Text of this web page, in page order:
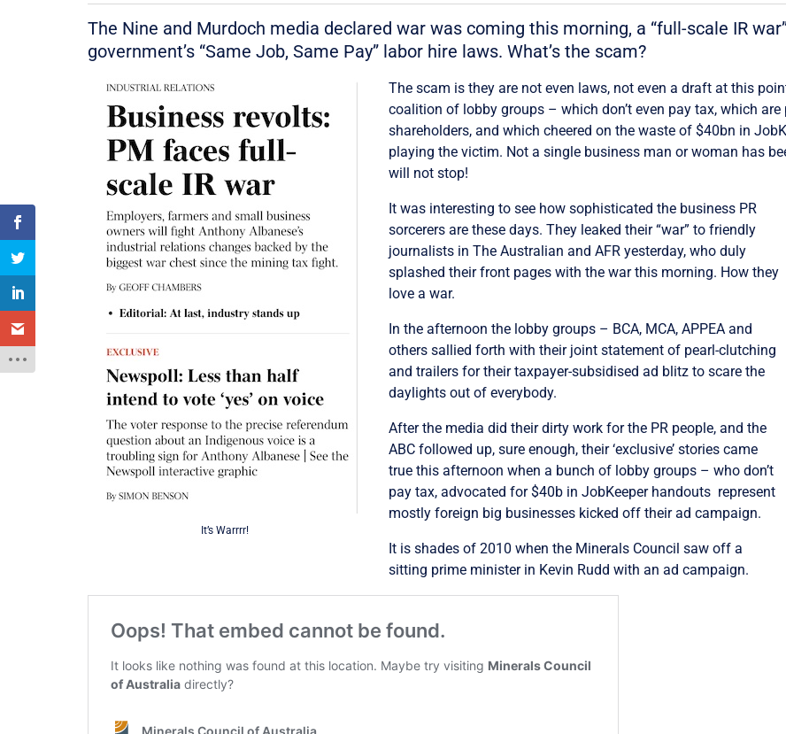
The Nine and Murdoch media declared war was coming this morning, a “full-scale IR
government’s “Same Job, Same Pay” labor hire laws. What’s the scam?
It’s Warrrr!
The scam is they are not even laws, not even a draft at this
coalition of lobby groups – which don’t even pay tax, which
shareholders, and which cheered on the waste of $40bn in
playing the victim. Not a single business man or woman has
will not stop!
It was interesting to see how sophisticated the business PR
sorcerers are these days. They leaked their “war” to friendly
journalists in The Australian and AFR yesterday, who duly
splashed their front pages with the war this morning. How they
love a war.
In the afternoon the lobby groups – BCA, MCA, APPEA and
others sallied forth with their joint statement of pearl-clutching
and trailers for their taxpayer-subsidised ad blitz to scare the
daylights out of everybody.
After the media did their dirty work for the PR people, and the
ABC followed up, sure enough, their ‘exclusive’ stories came
true this afternoon when a bunch of lobby groups – who don’t
pay tax, advocated for $40b in JobKeeper handouts represent
mostly foreign big businesses kicked off their ad campaign.
It is shades of 2010 when the Minerals Council saw off a
sitting prime minister in Kevin Rudd with an ad campaign.